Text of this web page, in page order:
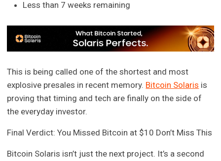
Less than 7 weeks remaining
This is being called one of the shortest and most
explosive presales in recent memory. Bitcoin Solaris is
proving that timing and tech are finally on the side of
the everyday investor.
Final Verdict: You Missed Bitcoin at $10 Don’t Miss This
Bitcoin Solaris isn’t just the next project. It’s a second